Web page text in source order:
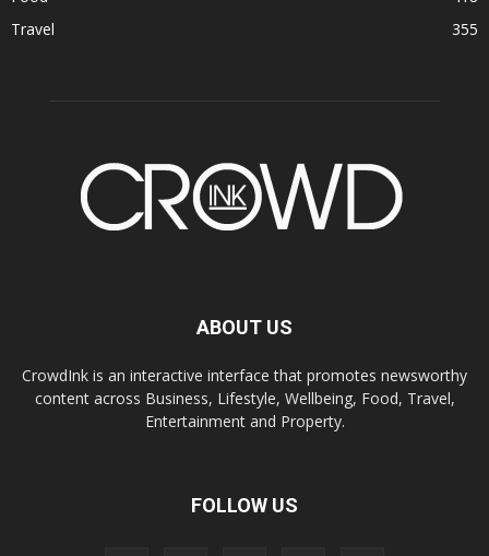
Travel
355
ABOUT US
CrowdInk is an interactive interface that promotes newsworthy
content across Business, Lifestyle, Wellbeing, Food, Travel,
Entertainment and Property.
FOLLOW US